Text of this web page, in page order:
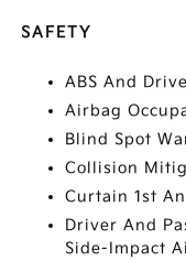
SAFETY
ABS And
Airbag
Blind Spot
Collision
Curtain 1st
Driver And
Side-Impact